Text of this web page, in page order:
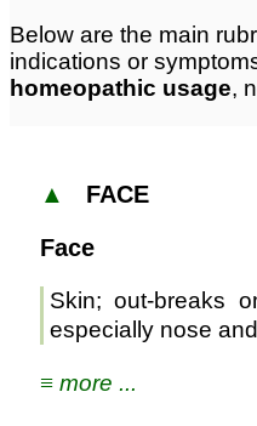
Below are the main
indications or
homeopathic usage,
▲ FACE
Face
Skin; out-breaks
especially nose
≡ more ...